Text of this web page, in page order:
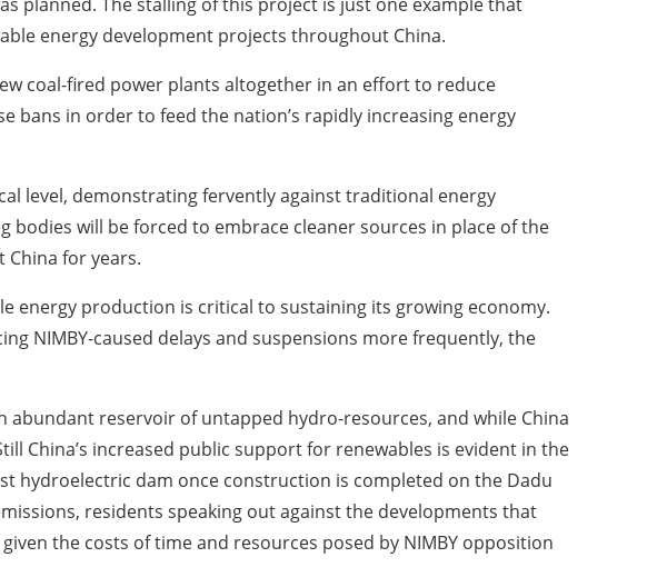
energy development projects throughout China.
coal-fired power plants altogether in an effort to reduce
bans in order to feed the nation’s rapidly increasing energy
level, demonstrating fervently against traditional energy
will be forced to embrace cleaner sources in place of the
for years.
energy production is critical to sustaining its growing economy.
NIMBY-caused delays and suspensions more frequently, the
reservoir of untapped hydro-resources, and while China
China’s increased public support for renewables is evident in the
hydroelectric dam once construction is completed on the Dadu
residents speaking out against the developments that
the costs of time and resources posed by NIMBY opposition